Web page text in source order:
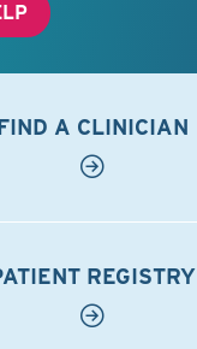
A CLINICIAN
REGISTRY